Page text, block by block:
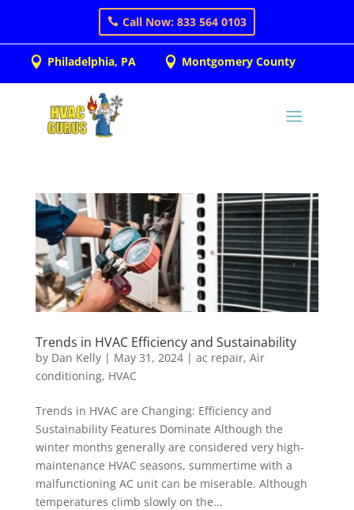
Call Now: 833 564 0103
 Philadelphia, PA  Montgomery County
Trends in HVAC Efficiency and Sustainability
by Dan Kelly| May 31, 2024| ac repair, Air
conditioning, HVAC
Trends in HVAC are Changing: Efficiency and
Sustainability Features Dominate Although the
winter months generally are considered very high-
maintenance HVAC seasons, summertime with a
malfunctioning AC unit can be miserable. Although
temperatures climb slowly on the...